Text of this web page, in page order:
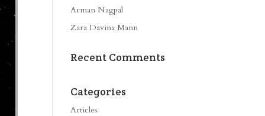
Arman Nagpal
Zara Davina Mann
Recent Comments
Categories
Articles